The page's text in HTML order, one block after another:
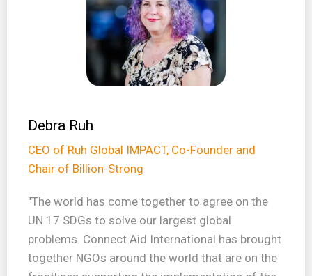
Debra Ruh
CEO of Ruh Global IMPACT, Co-Founder and
Chair of Billion-Strong
"The world has come together to agree on the
UN 17 SDGs to solve our largest global
problems. Connect Aid International has brought
together NGOs around the world that are on the